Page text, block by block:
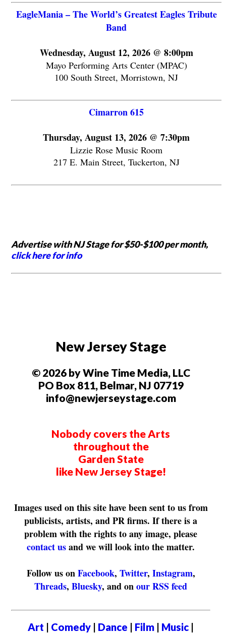
EagleMania – The World’s Greatest Eagles Tribute
Band
Wednesday, August 12, 2026 @ 8:00pm
Mayo Performing Arts Center (MPAC)
100 South Street, Morristown, NJ
Cimarron 615
Thursday, August 13, 2026 @ 7:30pm
Lizzie Rose Music Room
217 E. Main Street, Tuckerton, NJ
Advertise with NJ Stage for $50-$100 per month,
click here for info
New Jersey Stage
© 2026 by Wine Time Media, LLC
PO Box 811, Belmar, NJ 07719
info@newjerseystage.com
Nobody covers the Arts
throughout the
Garden State
like New Jersey Stage!
Images used on this site have been sent to us from
publicists, artists, and PR firms. If there is a
problem with the rights to any image, please
contact usand we will look into the matter.
Follow us onFacebook, Twitter, Instagram,
Threads,Bluesky, and onour RSS feed
Art | Comedy | Dance | Film | Music |